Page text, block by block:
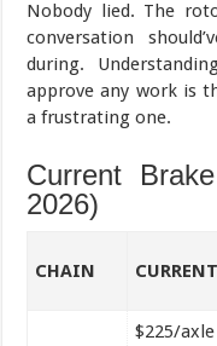
Nobody lied. The
conversation
during.
approve any work is
a frustrating one.
Current
2026)
CHAIN
$225/